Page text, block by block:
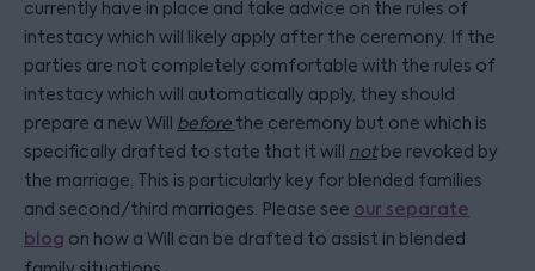
currently have in place and take advice on the rules of
intestacy which will likely apply after the ceremony. If the
parties are not completely comfortable with the rules of
intestacy which will automatically apply, they should
prepare a new Will before the ceremony but one which is
specifically drafted to state that it will notbe revoked by
the marriage. This is particularly key for blended families
and second/third marriages. Please see our separate
blog on how a Will can be drafted to assist in blended